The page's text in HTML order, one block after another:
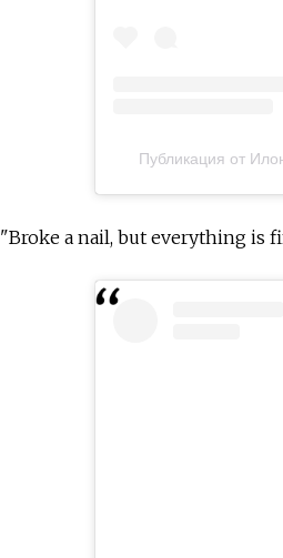
Публикация от
"Broke a nail, but everything is